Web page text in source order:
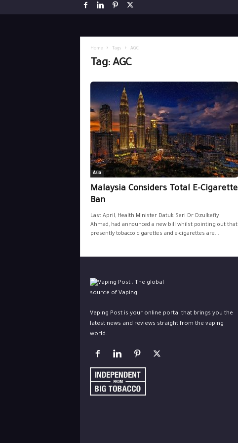
Home Tags AGC
Tag: AGC
Asia
Malaysia Considers Total E-Cigarette
Ban
Last April, Health Minister Datuk Seri Dr Dzulkefly
Ahmad, had announced a new bill whilst pointing out that
presently tobacco cigarettes and e-cigarettes are...
Vaping Post is your online portal that brings you the
latest news and reviews straight from the vaping
world.